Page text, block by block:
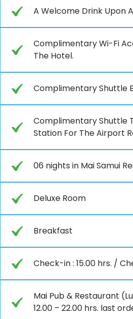
A Welcome Drink Upon
Complimentary Wi-Fi
The Hotel.
Complimentary Shuttle
Complimentary Shuttle
Station For The Airport
06 nights in Mai Samui
Deluxe Room
Breakfast
Check-in : 15.00 hrs. /
Mai Pub & Restaurant
12.00 – 22.00 hrs. last